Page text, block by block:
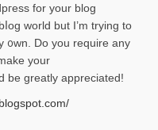
for your blog
world but I’m trying to
᧐wn. Do you require any
your
be greatly appreciated!